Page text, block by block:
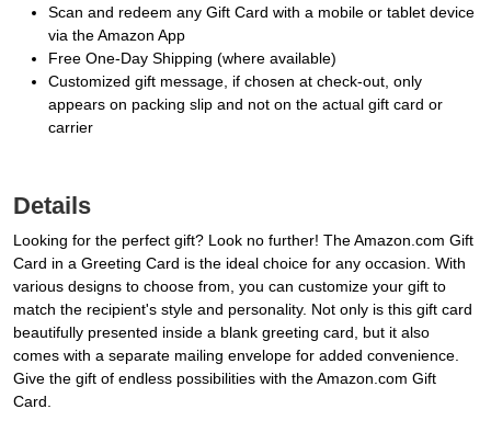
Scan and redeem any Gift Card with a mobile or tablet device
via the Amazon App
Free One-Day Shipping (where available)
Customized gift message, if chosen at check-out, only
appears on packing slip and not on the actual gift card or
carrier
Details
Looking for the perfect gift? Look no further! The Amazon.com Gift
Card in a Greeting Card is the ideal choice for any occasion. With
various designs to choose from, you can customize your gift to
match the recipient's style and personality. Not only is this gift card
beautifully presented inside a blank greeting card, but it also
comes with a separate mailing envelope for added convenience.
Give the gift of endless possibilities with the Amazon.com Gift
Card.